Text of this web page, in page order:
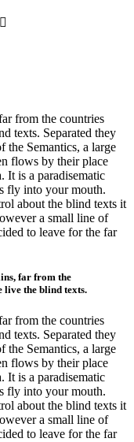
from the countries
texts. Separated they
the Semantics, a large
flows by their place
It is a paradisematic
fly into your mouth.
about the blind texts it
a small line of
to leave for the far
far from the
live the blind texts.
from the countries
texts. Separated they
the Semantics, a large
flows by their place
It is a paradisematic
fly into your mouth.
about the blind texts it
a small line of
to leave for the far